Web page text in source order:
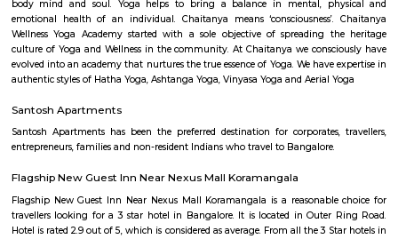
Sarjapura to set up an IT SEZ. In October 2013 Azim Premji Foundation
to acquire 50 acres of land in Sarjapura for a world class university.[1]
Iblur Park
condition and the residents want the authorities to develop and
that the park lack basic amenities and people are not able to use them.
children which are in good condition. Unruly weeds have grown inside
there is no proper fencing to the park.
Bellandur Lake